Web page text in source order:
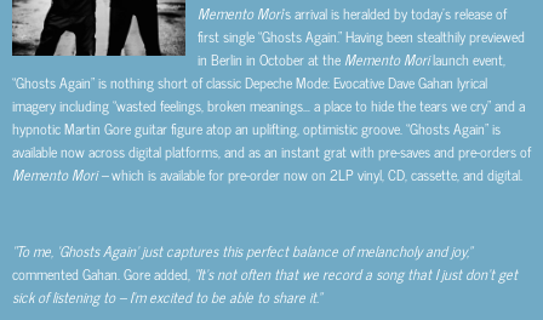
Memento Mori’s arrival is heralded by today’s release of
first single “Ghosts Again.” Having been stealthily previewed
in Berlin in October at the Memento Morilaunch event,
“Ghosts Again” is nothing short of classic Depeche Mode: Evocative Dave Gahan lyrical
imagery including “wasted feelings, broken meanings… a place to hide the tears we cry” and a
hypnotic Martin Gore guitar figure atop an uplifting, optimistic groove. “Ghosts Again” is
available now across digital platforms, and as an instant grat with pre-saves and pre-orders of
Memento Mori –which is available for pre-order now on 2LP vinyl, CD, cassette, and digital.
“To me, ‘Ghosts Again’ just captures this perfect balance of melancholy and joy,”
commented Gahan. Gore added, “It’s not often that we record a song that I just don’t get
sick of listening to – I’m excited to be able to share it.”